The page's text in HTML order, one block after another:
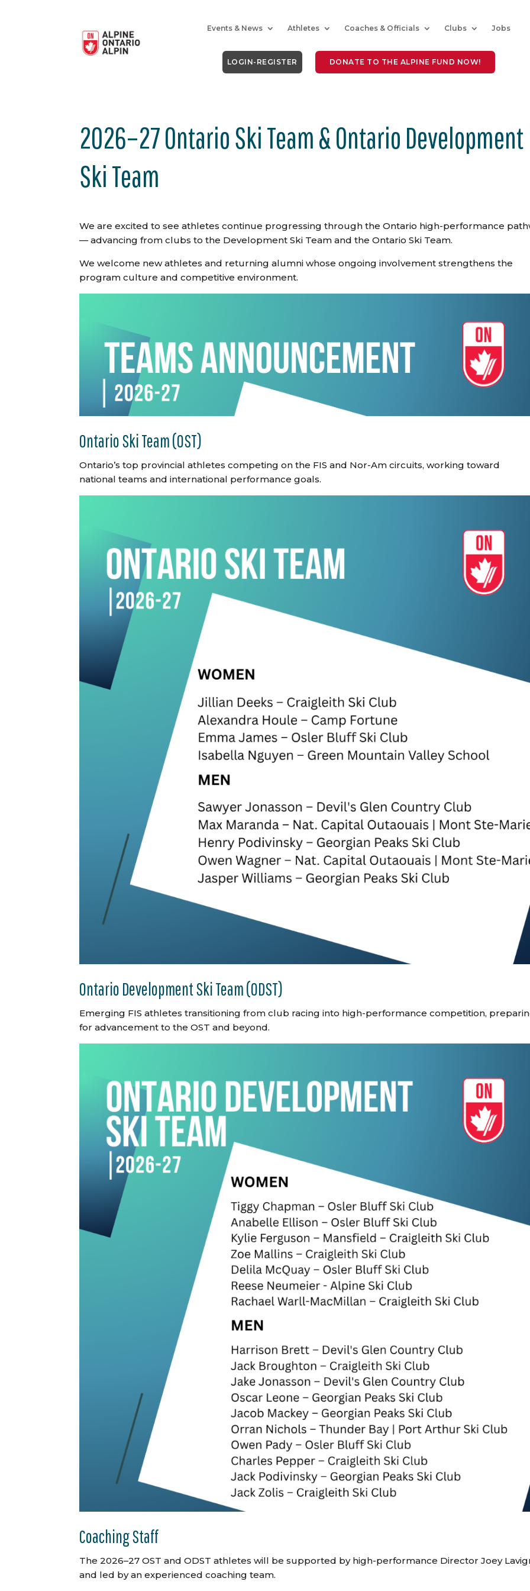
Events & News Athletes Coaches & Officials Clubs Jobs
LOGIN-REGISTER DONATE TO THE ALPINE FUND NOW!
2026–27 Ontario Ski Team & Ontario Development
Ski Team
We are excited to see athletes continue progressing through the Ontario high-performance
— advancing from clubs to the Development Ski Team and the Ontario Ski Team.
We welcome new athletes and returning alumni whose ongoinginvolvement strengthens the
program culture and competitive environment.
Ontario Ski Team (OST)
Ontario’s top provincial athletes competing on the FIS and Nor-Am circuits, working toward
national teams and international performance goals.
Ontario Development Ski Team (ODST)
Emerging FIS athletes transitioning from club racing into high-performance competition,
for advancement to the OST and beyond.
Coaching Staff
The 2026–27 OST and ODST athletes will be supported by high-performance Director Joey
and led by an experienced coaching team.